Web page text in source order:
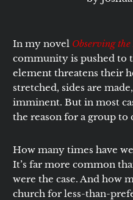
In my novel Observing
community is pushed to
element threatens their
stretched, sides are
imminent. But in most
the reason for a group to
How many times have
It’s far more common
were the case. And how
church for less-than-